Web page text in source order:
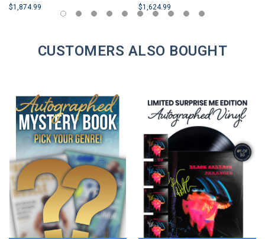
$1,874.99
REMAINING
1
$1,624.99
REMAINING
CUSTOMERS ALSO BOUGHT